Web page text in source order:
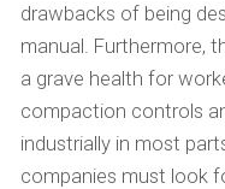
drawbacks of being
manual. Furthermore,
a grave health for
compaction controls
industrially in most
companies must look